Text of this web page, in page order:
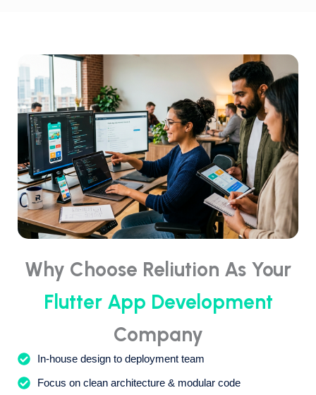
Why Choose Reliution As Your
Flutter App Development
Company
In-house design to deployment team
Focus on clean architecture & modular code